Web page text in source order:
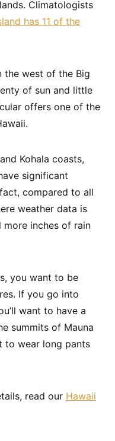
Climatologists
has 11 of the
the west of the Big
of sun and little
offers one of the
Kohala coasts,
significant
compared to all
weather data is
more inches of rain
you want to be
If you go into
want to have a
summits of Mauna
to wear long pants
read our Hawaii